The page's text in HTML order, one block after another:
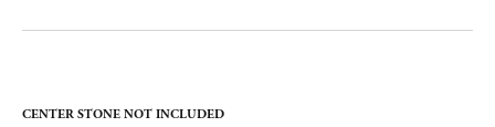
CENTER STONE NOT INCLUDED